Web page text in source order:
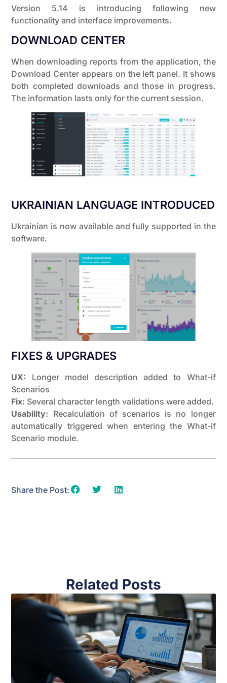
Version 5.14 is introducing following new
functionality and interface improvements.
DOWNLOAD CENTER
When downloading reports from the application, the
Download Center appears on the left panel. It shows
both completed downloads and those in progress.
The information lasts only for the current session.
UKRAINIAN LANGUAGE INTRODUCED
Ukrainian is now available and fully supported in the
software.
FIXES & UPGRADES
UX: Longer model description added to What-if
Scenarios
Fix: Several character length validations were added.
Usability: Recalculation of scenarios is no longer
automatically triggered when entering the What-if
Scenario module.
Share the Post:
Related Posts